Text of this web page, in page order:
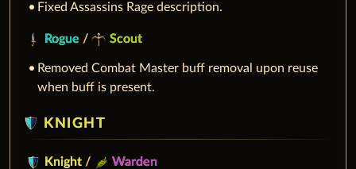
Fixed Assassins Rage description.
Rogue / Scout
Removed Combat Master buff removal upon reuse
when buff is present.
KNIGHT
Knight / Warden